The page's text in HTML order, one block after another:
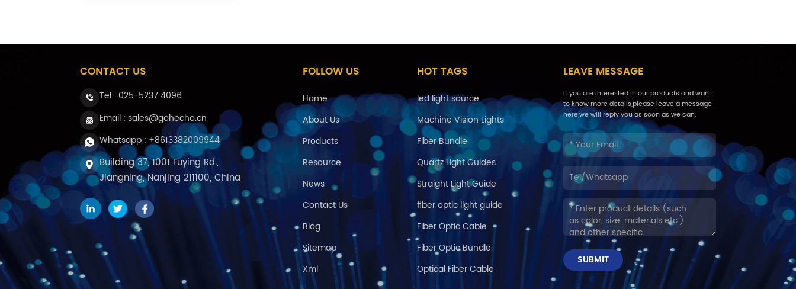
CONTACT US
Tel : 025-5237 4096
Email : sales@gohecho.cn
Whatsapp : +8613382009944
Building 37, 1001 Fuying Rd.,
Jiangning, Nanjing 211100, China
FOLLOW US
Home
About Us
Products
Resource
News
Contact Us
Blog
Sitemap
Xml
HOT TAGS
led light source
Machine Vision Lights
Fiber Bundle
Quartz Light Guides
Straight Light Guide
fiber optic light guide
Fiber Optic Cable
Fiber Optic Bundle
Optical Fiber Cable
LEAVE MESSAGE
If you are interested in our products and want
to know more details,please leave a message
here,we will reply you as soon as we can.
SUBMIT